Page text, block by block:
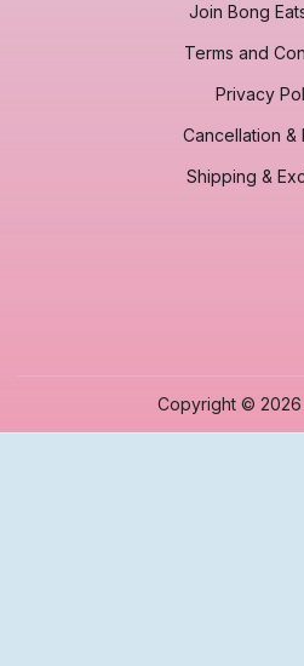
Join Bong
Terms and
Privacy
Cancellation &
Shipping &
Copyright © 2026